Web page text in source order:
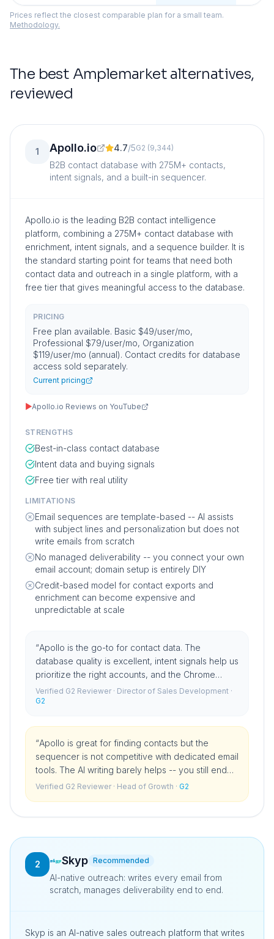
Prices reflect the closest comparable plan for a small team.
Methodology.
The best Amplemarket alternatives,
reviewed
1 Apollo.io 4.7/5G2 (9,344)
B2B contact database with 275M+ contacts,
intent signals, and a built-in sequencer.
Apollo.io is the leading B2B contact intelligence
platform, combining a 275M+ contact database with
enrichment, intent signals, and a sequence builder. It is
the standard starting point for teams that need both
contact data and outreach in a single platform, with a
free tier that gives meaningful access to the database.
PRICING
Free plan available. Basic $49/user/mo,
Professional $79/user/mo, Organization
$119/user/mo (annual). Contact credits for database
access sold separately.
Current pricing
▶Apollo.io Reviews on YouTube
STRENGTHS
Best-in-class contact database
Intent data and buying signals
Free tier with real utility
LIMITATIONS
Email sequences are template-based -- AI assists
with subject lines and personalization but does not
write emails from scratch
No managed deliverability -- you connect your own
email account; domain setup is entirely DIY
Credit-based model for contact exports and
enrichment can become expensive and
unpredictable at scale
“Apollo is the go-to for contact data. The
database quality is excellent, intent signals help us
prioritize the right accounts, and the Chrome
extension is something I could not work without. It
has become infrastructure for our team.
Verified G2 Reviewer · Director of Sales Development ·
G2
“Apollo is great for finding contacts but the
sequencer is not competitive with dedicated email
tools. The AI writing barely helps -- you still end
up writing template emails. We use Apollo for data
Verified G2 Reviewer · Head of Growth · G2
2 Skyp Recommended
AI-native outreach: writes every email from
scratch, manages deliverability end to end.
Skyp is an AI-native sales outreach platform that writes